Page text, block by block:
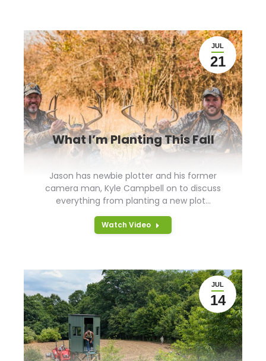
JUL
21
What I’m Planting This Fall
Jason has newbie plotter and his former
camera man, Kyle Campbell on to discuss
everything from planting a new plot…
Watch Video
JUL
14